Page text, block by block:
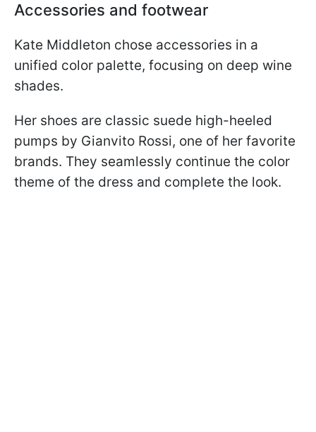
Accessories and footwear
Kate Middleton chose accessories in a
unified color palette, focusing on deep wine
shades.
Her shoes are classic suede high-heeled
pumps by Gianvito Rossi, one of her favorite
brands. They seamlessly continue the color
theme of the dress and complete the look.